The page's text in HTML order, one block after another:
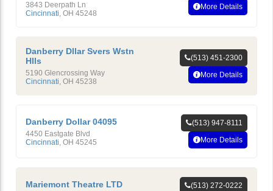
3843 Deerpath Ln
Cincinnati, OH 45248
More Details
Danberry Dllar Svers Wstn
Hlls
5190 Glencrossing Way
Cincinnati, OH 45238
(513) 451-2300
More Details
Danberry Dollar 04095
4450 Eastgate Blvd
Cincinnati OH 45245
(513) 947-8111
More Details
Mariemont Theatre LTD
(513) 272-0222